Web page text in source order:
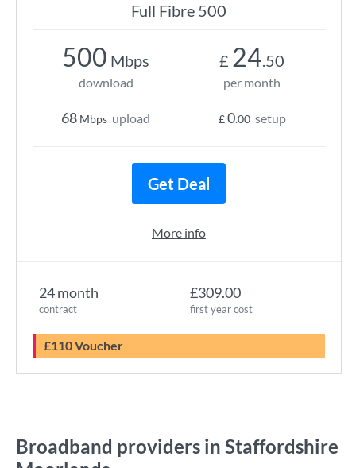
Full Fibre 500
24 month
contract
£309.00
first year cost
£110 Voucher
500 Mbps
download
68 Mbps upload
£ 24.50
per month
£0.00 setup
Get Deal
More info
Broadband providers in Staffordshire